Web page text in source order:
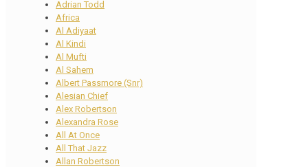
Adrian Todd
Africa
Al Adiyaat
Al Kindi
Al Mufti
Al Sahem
Albert Passmore (Snr)
Alesian Chief
Alex Robertson
Alexandra Rose
All At Once
All That Jazz
Allan Robertson